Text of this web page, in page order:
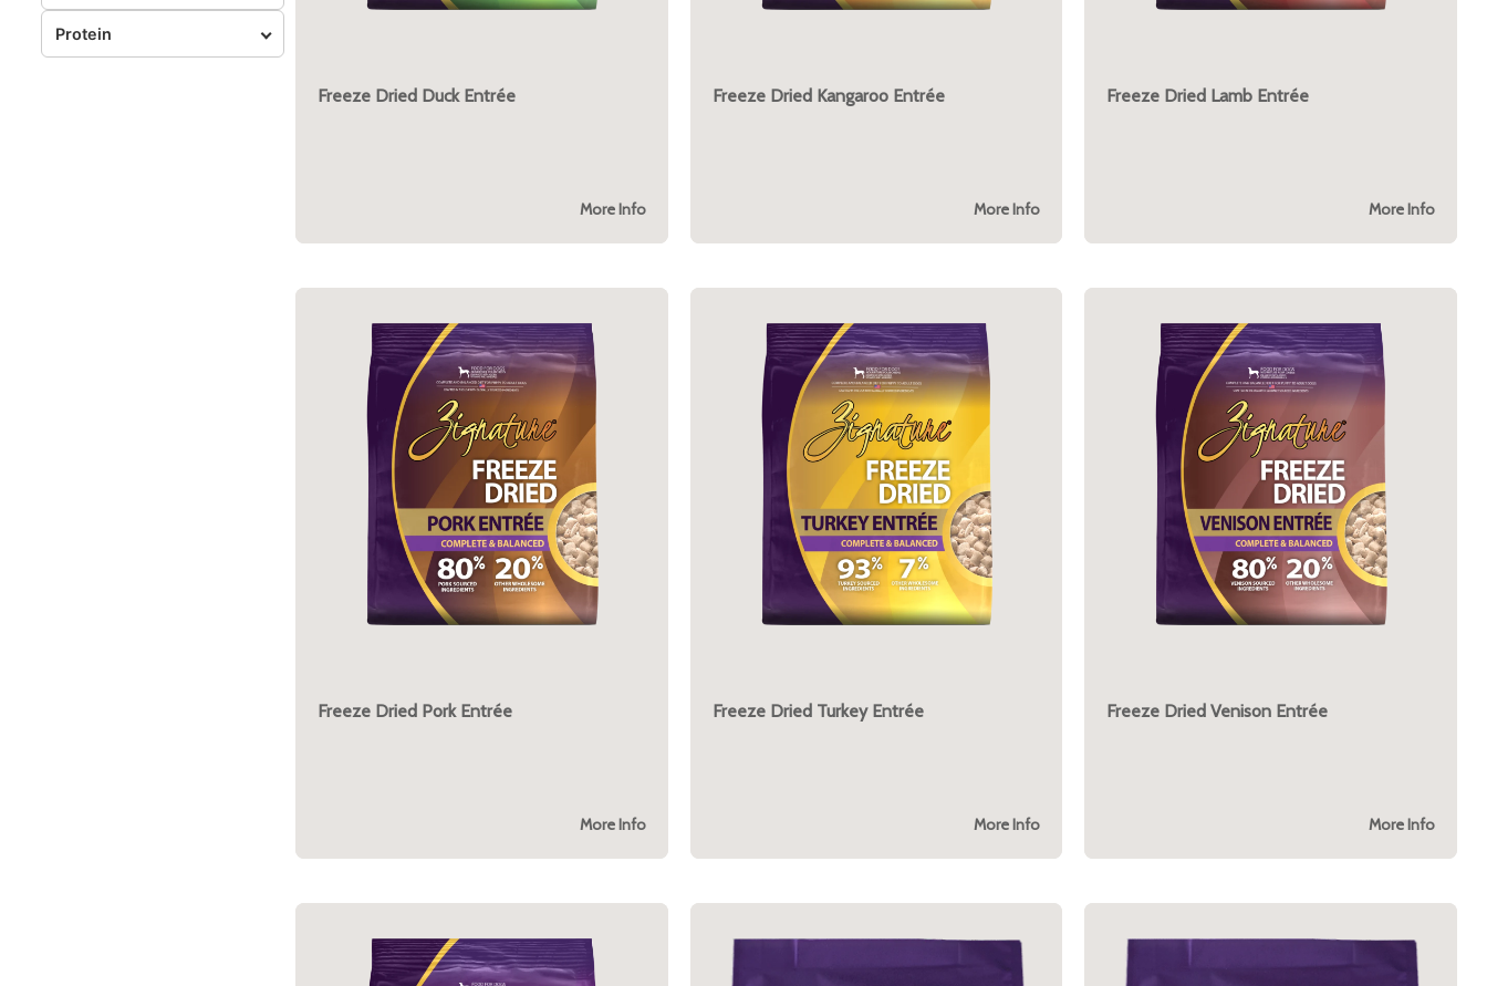
Protein
Freeze Dried Duck Entrée
More Info
Freeze Dried Kangaroo Entrée
More Info
Freeze Dried Lamb Entrée
More Info
Freeze Dried Pork Entrée
More Info
Freeze Dried Turkey Entrée
More Info
Freeze Dried Venison Entrée
More Info